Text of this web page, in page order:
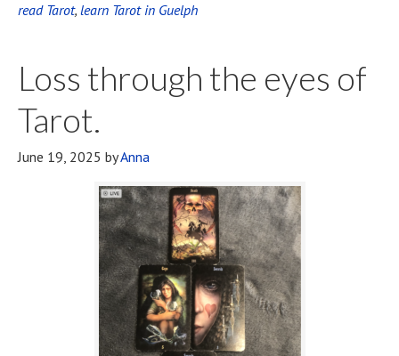
read Tarot, learn Tarot in Guelph
Loss through the eyes of
Tarot.
June 19, 2025 byAnna